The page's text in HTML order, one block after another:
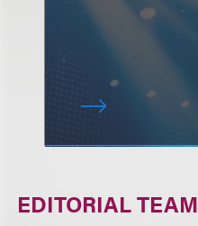
EDITORIAL TEAM